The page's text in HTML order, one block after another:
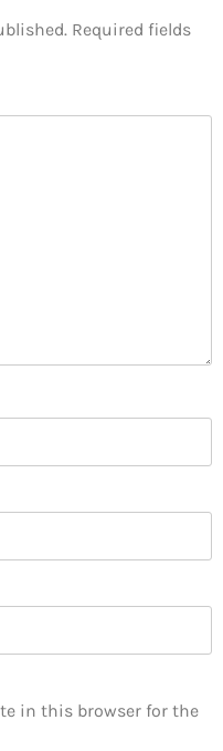
Required fields
in this browser for the